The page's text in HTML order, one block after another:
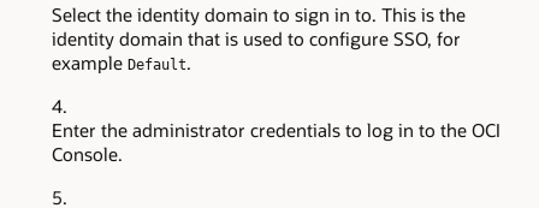
Select the identity domain to sign in to. This is the
identity domain that is used to configure SSO, for
example Default.
Enter the administrator credentials to log in to the OCI
Console.